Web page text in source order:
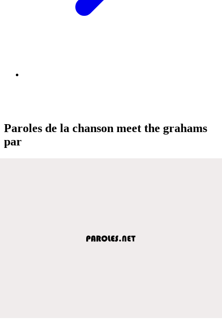
Paroles de la chanson meet the grahams
par